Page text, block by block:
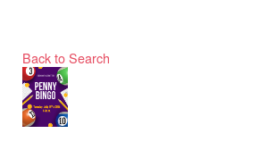
Back to Search